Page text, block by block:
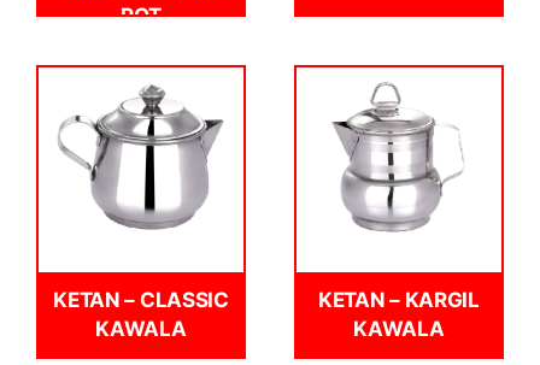
POT
KETAN – CLASSIC
KAWALA
KETAN – KARGIL
KAWALA